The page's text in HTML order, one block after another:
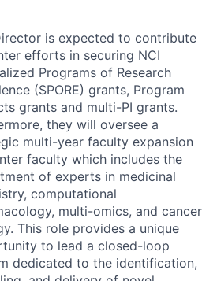
is expected to contribute
efforts in securing NCI
Programs of Research
(SPORE) grants, Program
grants and multi-PI grants.
they will oversee a
multi-year faculty expansion
faculty which includes the
of experts in medicinal
computational
multi-omics, and cancer
This role provides a unique
to lead a closed-loop
dedicated to the identification,